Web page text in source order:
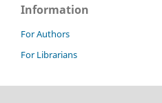
Information
For Authors
For Librarians